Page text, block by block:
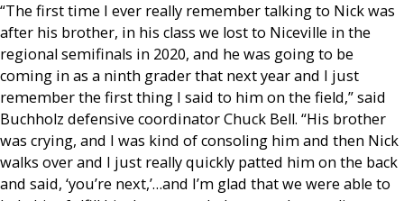
“The first time I ever really remember talking to Nick was
after his brother, in his class we lost to Niceville in the
regional semifinals in 2020, and he was going to be
coming in as a ninth grader that next year and I just
remember the first thing I said to him on the field,” said
Buchholz defensive coordinator Chuck Bell. “His brother
was crying, and I was kind of consoling him and then Nick
walks over and I just really quickly patted him on the back
and said, ‘you’re next,’…and I’m glad that we were able to